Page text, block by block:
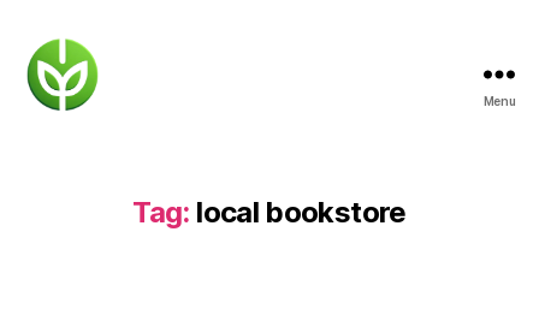
Menu
Tag: local bookstore